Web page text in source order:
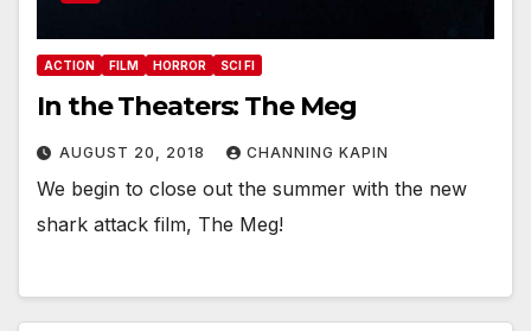
ACTION FILM HORROR SCI FI
In the Theaters: The Meg
AUGUST 20, 2018 CHANNING KAPIN
We begin to close out the summer with the new
shark attack film, The Meg!